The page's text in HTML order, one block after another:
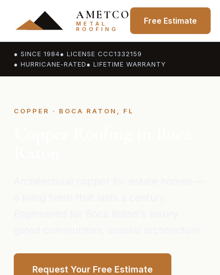
AMETCO
METAL
ROOFING
Free Estimate
● SINCE 1984● LICENSE CCC1332159
● HURRICANE-RATED● LIFETIME WARRANTY
COPPER · BOCA RATON, FL
Request Your Free Estimate